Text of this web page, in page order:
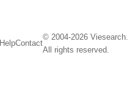
HelpContact
© 2004-2026 Viesearch.
All rights reserved.